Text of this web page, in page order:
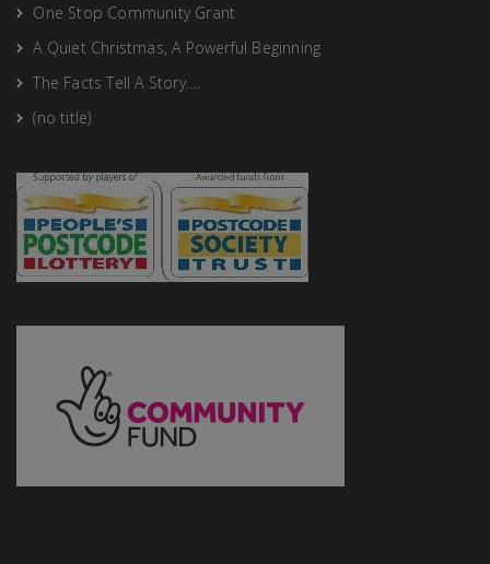
One Stop Community Grant
A Quiet Christmas, A Powerful Beginning
The Facts Tell A Story….
(no title)